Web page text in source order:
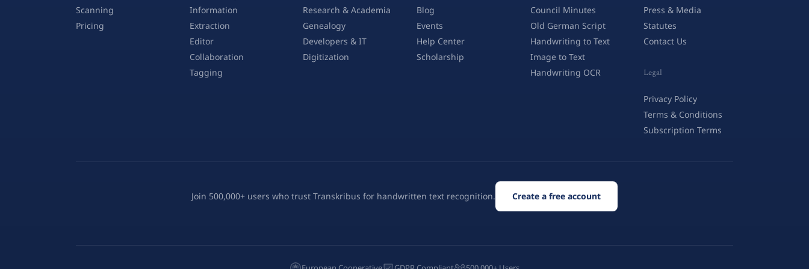
Scanning
Pricing
Information
Extraction
Editor
Collaboration
Tagging
Research & Academia
Genealogy
Developers & IT
Digitization
Blog
Events
Help Center
Scholarship
Council Minutes
Old German Script
Handwriting to Text
Image to Text
Handwriting OCR
Press & Media
Statutes
Contact Us
Legal
Privacy Policy
Terms & Conditions
Subscription Terms
Join 500,000+ users who trust Transkribus for handwritten text recognition. Create a free account